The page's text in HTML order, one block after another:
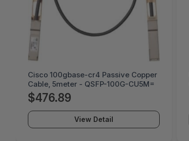
Cisco 100gbase-cr4 Passive Copper
Cable, 5meter - QSFP-100G-CU5M=
$476.89
View Detail